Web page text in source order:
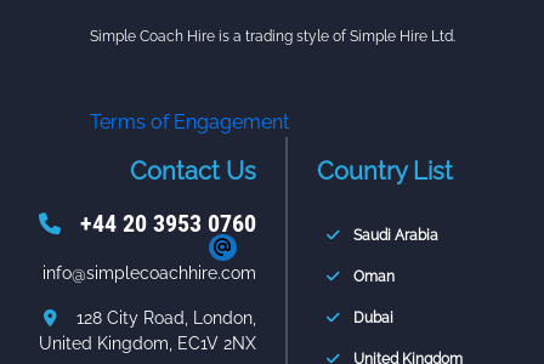
Simple Coach Hire is a trading style of Simple Hire Ltd.
Terms of Engagement
Contact Us
+44 20 3953 0760
info@simplecoachhire.com
128 City Road, London,
United Kingdom, EC1V 2NX
Country List
Saudi Arabia
Oman
Dubai
United Kingdom